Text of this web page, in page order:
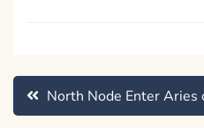
Post
navigation
North Node Enter Aries